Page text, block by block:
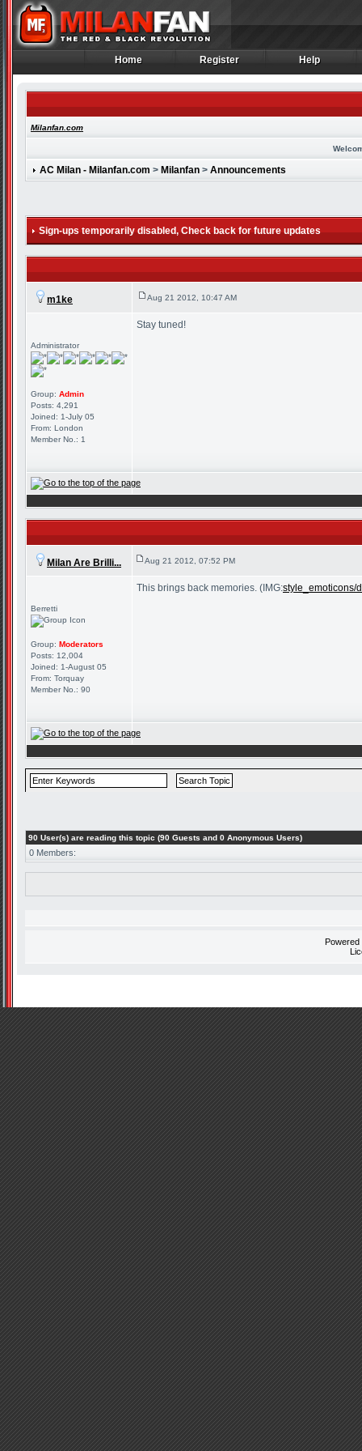
Home
Home Register
Register Help
Help
Milanfan.com
AC Milan - Milanfan.com > Milanfan > Announcements
Sign-ups temporarily disabled, Check back for future updates
m1ke Aug 21 2012, 10:47 AM
Administrator
Group: Admin
Posts: 4,291
Joined: 1-July 05
From: London
Member No.: 1
Stay tuned!
Milan Are Brilli... Aug 21 2012, 07:52 PM
Berretti
Group: Moderators
Posts: 12,004
Joined: 1-August 05
From: Torquay
Member No.: 90
This brings back memories. (IMG:style_emoticons/
90 User(s) are reading this topic (90 Guests and 0 Anonymous Users)
0 Members: